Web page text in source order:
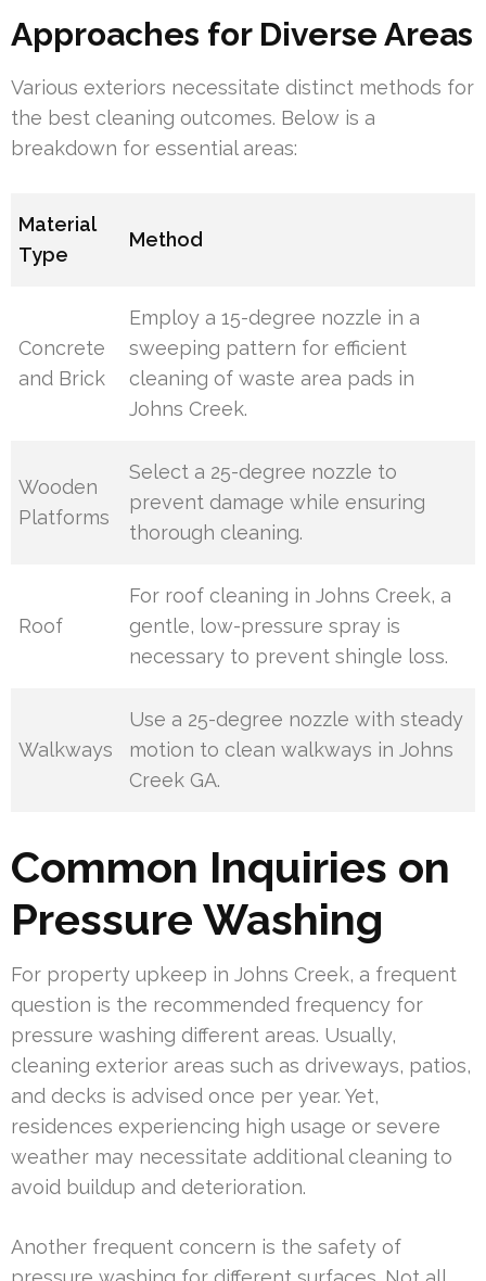
Approaches for Diverse Areas
Various exteriors necessitate distinct methods for
the best cleaning outcomes. Below is a
breakdown for essential areas:
Material
Type
Method
Concrete
and Brick
Employ a 15-degree nozzle in a
sweeping pattern for efficient
cleaning of waste area pads in
Johns Creek.
Wooden
Platforms
Select a 25-degree nozzle to
prevent damage while ensuring
thorough cleaning.
Roof
For roof cleaning in Johns Creek, a
gentle, low-pressure spray is
necessary to prevent shingle loss.
Walkways
Use a 25-degree nozzle with steady
motion to clean walkways in Johns
Creek GA.
Common Inquiries on
Pressure Washing
For property upkeep in Johns Creek, a frequent
question is the recommended frequency for
pressure washing different areas. Usually,
cleaning exterior areas such as driveways, patios,
and decks is advised once per year. Yet,
residences experiencing high usage or severe
weather may necessitate additional cleaning to
avoid buildup and deterioration.
Another frequent concern is the safety of